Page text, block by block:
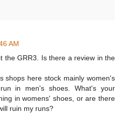
AM
the GRR3. Is there a review in the
shops here stock mainly women's
in men's shoes. What's your
in womens' shoes, or are there
ruin my runs?